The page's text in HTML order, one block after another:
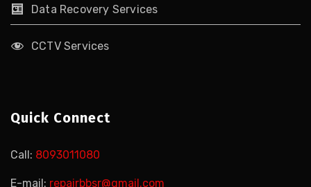
Data Recovery Services
CCTV Services
Quick Connect
Call: 8093011080
E-mail: repairbbsr@gmail.com